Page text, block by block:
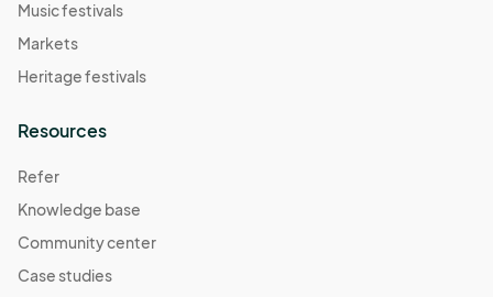
Music festivals
Markets
Heritage festivals
Resources
Refer
Knowledge base
Community center
Case studies